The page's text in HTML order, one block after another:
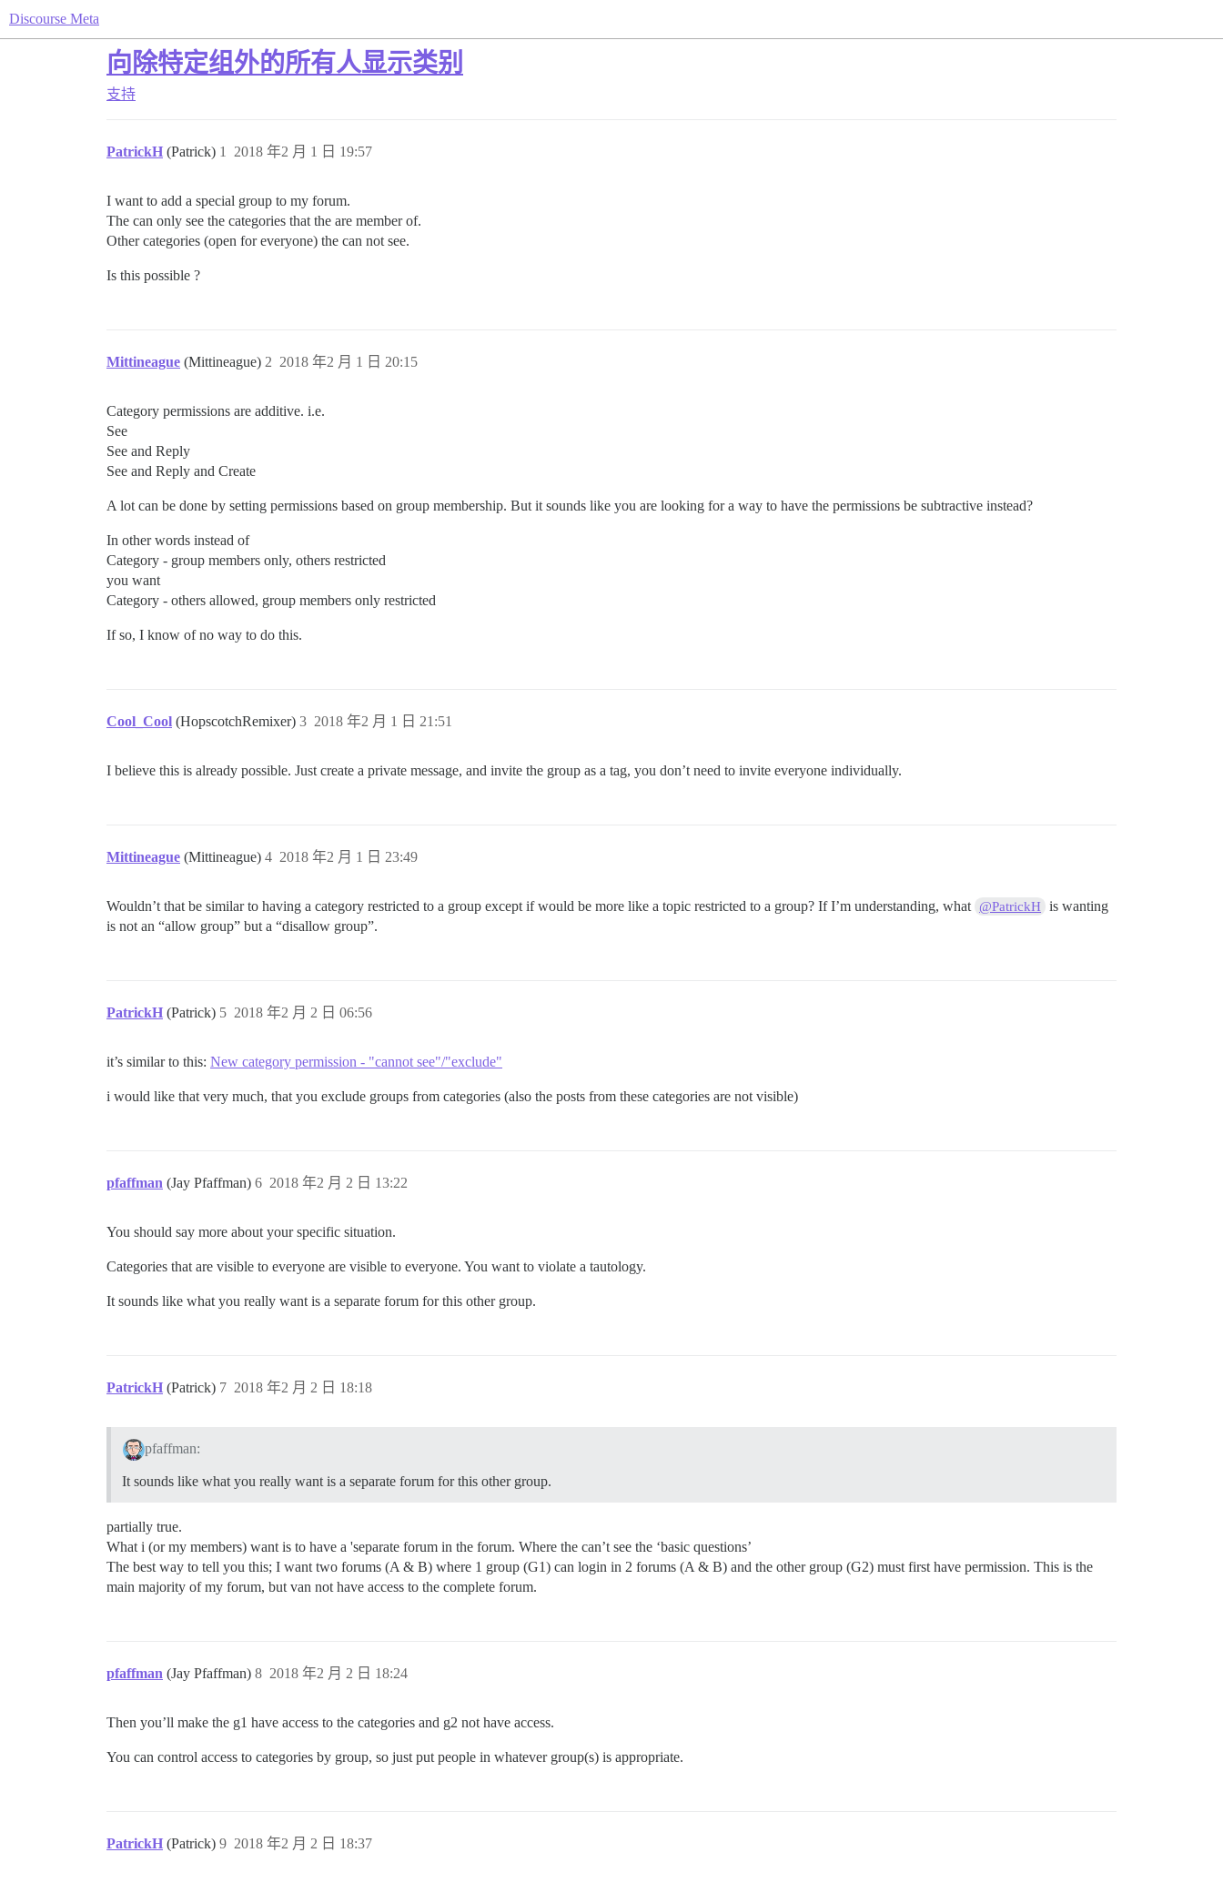
Discourse Meta
向除特定组外的所有人显示类别
支持
PatrickH (Patrick) 2018 年2 月 1 日 19:57
1
I want to add a special group to my forum.
The can only see the categories that the are member of.
Other categories (open for everyone) the can not see.
Is this possible ?
Mittineague (Mittineague) 2018 年2 月 1 日 20:15
2
Category permissions are additive. i.e.
See
See and Reply
See and Reply and Create
A lot can be done by setting permissions based on group membership. But it sounds like you are looking for a way to have the permissions be subtractive instead?
In other words instead of
Category - group members only, others restricted
you want
Category - others allowed, group members only restricted
If so, I know of no way to do this.
Cool_Cool (HopscotchRemixer) 2018 年2 月 1 日 21:51
3
I believe this is already possible. Just create a private message, and invite the group as a tag, you don’t need to invite everyone individually.
Mittineague (Mittineague) 2018 年2 月 1 日 23:49
4
Wouldn’t that be similar to having a category restricted to a group except if would be more like a topic restricted to a group? If I’m understanding, what @PatrickH is wanting
is not an “allow group” but a “disallow group”.
PatrickH (Patrick) 2018 年2 月 2 日 06:56
5
it’s similar to this: New category permission - "cannot see"/"exclude"
i would like that very much, that you exclude groups from categories (also the posts from these categories are not visible)
pfaffman (Jay Pfaffman) 2018 年2 月 2 日 13:22
6
You should say more about your specific situation.
Categories that are visible to everyone are visible to everyone. You want to violate a tautology.
It sounds like what you really want is a separate forum for this other group.
PatrickH (Patrick) 2018 年2 月 2 日 18:18
7
pfaffman:
It sounds like what you really want is a separate forum for this other group.
partially true.
What i (or my members) want is to have a 'separate forum in the forum. Where the can’t see the ‘basic questions’
The best way to tell you this; I want two forums (A & B) where 1 group (G1) can login in 2 forums (A & B) and the other group (G2) must first have permission. This is the
main majority of my forum, but van not have access to the complete forum.
pfaffman (Jay Pfaffman) 2018 年2 月 2 日 18:24
8
Then you’ll make the g1 have access to the categories and g2 not have access.
You can control access to categories by group, so just put people in whatever group(s) is appropriate.
PatrickH (Patrick) 2018 年2 月 2 日 18:37
9